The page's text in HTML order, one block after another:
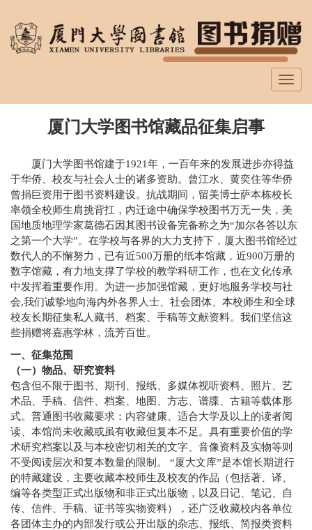
厦门大学图书馆藏品征集启事
厦门大学图书馆建于1921年，一百年来的发展进步亦得益
于华侨、校友与社会人士的诸多资助。曾江水、黄奕住等华侨
曾捐巨资用于图书资料建设。抗战期间，留美博士萨本栋校长
率领全校师生肩挑背扛，内迁途中确保学校图书万无一失，美
国地质地理学家葛德石因其图书设备完备称之为“加尔各答以东
之第一个大学”。在学校与各界的大力支持下，厦大图书馆经过
数代人的不懈努力，已有近500万册的纸本馆藏，近900万册的
数字馆藏，有力地支撑了学校的教学科研工作，也在文化传承
中发挥着重要作用。为进一步加强馆藏，更好地服务学校与社
会,我们诚挚地向海内外各界人士、社会团体、本校师生和全球
校友长期征集私人藏书、档案、手稿等文献资料。我们坚信这
些捐赠将嘉惠学林，流芳百世。
一、征集范围
（一）物品、研究资料
包含但不限于图书、期刊、报纸、多媒体视听资料、照片、艺
术品、手稿、信件、档案、地图、方志、谱牒、古籍等载体形
式。普通图书收藏要求：内容健康、适合大学及以上的读者阅
读、本馆尚未收藏或虽有收藏但复本不足。具有重要价值的学
术研究档案以及与本校密切相关的文字、音像资料及实物等则
不受阅读层次和复本数量的限制。 “厦大文库”是本馆长期进行
的特藏建设，主要收藏本校师生及校友的作品（包括著、译、
编等各类型正式出版物和非正式出版物，以及日记、笔记、自
传、信件、手稿、证书等实物资料），还广泛收藏校内各单位
各团体主办的内部发行或公开出版的杂志、报纸、简报类资料